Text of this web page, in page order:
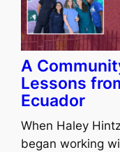
A
Lessons
Ecuador
When Haley
began working